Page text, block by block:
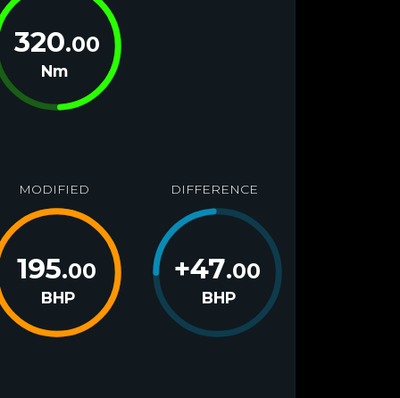
320.00
Nm
MODIFIED
195.00
BHP
DIFFERENCE
+47.00
BHP